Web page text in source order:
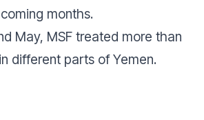
months.
May, MSF treated more than
different parts of Yemen.